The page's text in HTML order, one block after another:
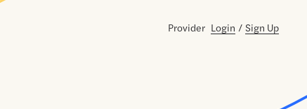
Provider Login / Sign Up